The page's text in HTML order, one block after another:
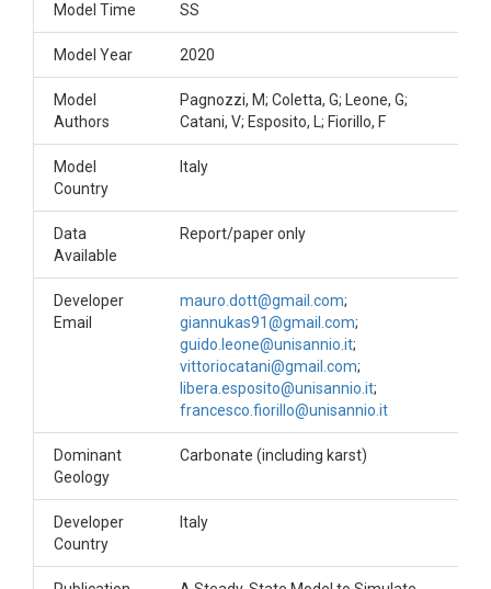
Model Time SS
Model Year 2020
Model
Authors
Pagnozzi, M; Coletta, G; Leone, G;
Catani, V; Esposito, L; Fiorillo, F
Model
Country
Italy
Data
Available
Report/paper only
Developer
Email
mauro.dott@gmail.com;
giannukas91@gmail.com;
guido.leone@unisannio.it;
vittoriocatani@gmail.com;
libera.esposito@unisannio.it;
francesco.fiorillo@unisannio.it
Dominant
Geology
Carbonate (including karst)
Developer
Country
Italy